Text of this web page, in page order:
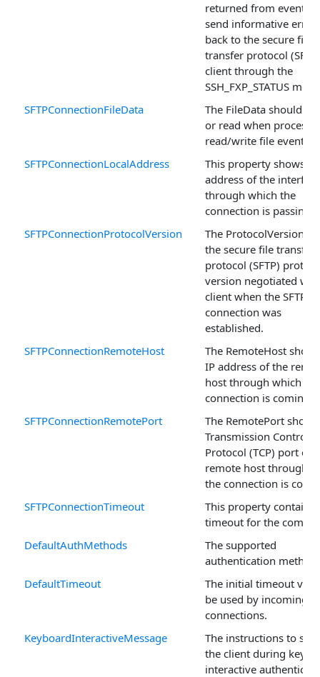
returned from events
send informative
back to the secure file
transfer protocol
client through the
SSH_FXP_STATUS
SFTPConnectionFileData
The FileData should be
or read when
read/write file events.
SFTPConnectionLocalAddress
This property shows
address of the interface
through which the
connection is passing.
SFTPConnectionProtocolVersion
The ProtocolVersion
the secure file transfer
protocol (SFTP)
version negotiated
client when the SFTP
connection was
established.
SFTPConnectionRemoteHost
The RemoteHost
IP address of the
host through which the
connection is coming.
SFTPConnectionRemotePort
The RemotePort
Transmission Control
Protocol (TCP) port on
remote host through
the connection is
SFTPConnectionTimeout
This property contains
timeout for the
DefaultAuthMethods
The supported
authentication
DefaultTimeout
The initial timeout
be used by incoming
connections.
KeyboardInteractiveMessage
The instructions to
the client during
interactive